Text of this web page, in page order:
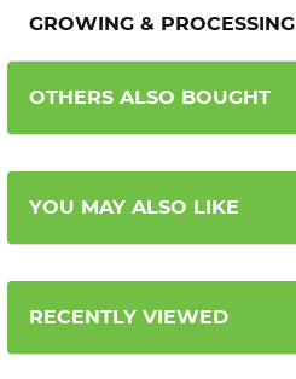
GROWING & PROCESSING
OTHERS ALSO BOUGHT
YOU MAY ALSO LIKE
RECENTLY VIEWED